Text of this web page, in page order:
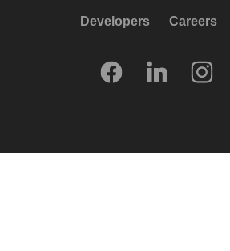
Developers Careers